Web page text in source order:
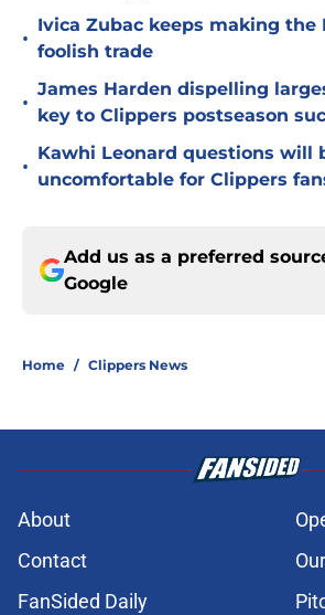
•
Ivica Zubac keeps making the
foolish trade
•
James Harden dispelling
key to Clippers postseason
•
Kawhi Leonard questions will
uncomfortable for Clippers
Add us as a preferred
Google
Home / Clippers News
About
Contact
FanSided Daily